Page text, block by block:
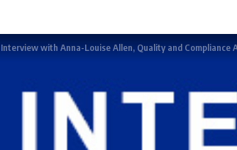
Interview with Anna-Louise Allen, Quality and Compliance